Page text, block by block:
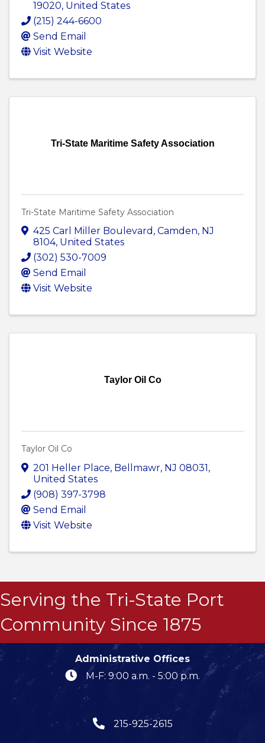
19020, United States
(215) 244-6600
Send Email
Visit Website
Tri-State Maritime Safety Association
Tri-State Maritime Safety Association
425 Carl Miller Boulevard , Camden, NJ
8104, United States
(302) 530-7009
Send Email
Visit Website
Taylor Oil Co
Taylor Oil Co
201 Heller Place, Bellmawr, NJ 08031 ,
United States
(908) 397-3798
Send Email
Visit Website
Serving the Tri-State Port
Community Since 1875
Administrative Offices
M-F: 9:00 a.m. - 5:00 p.m.
215-925-2615